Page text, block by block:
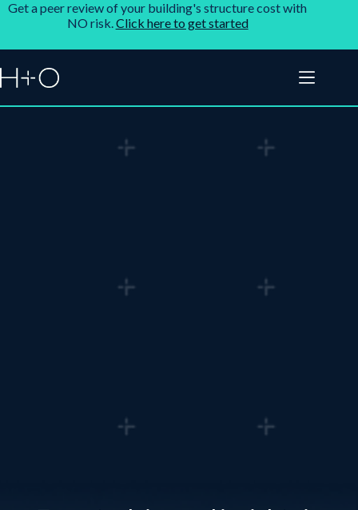
Get a peer review of your building's structure cost with
NO risk.Click here to get started